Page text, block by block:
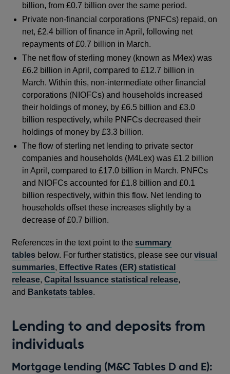
billion, from £0.7 billion over the same period.
Private non-financial corporations (PNFCs) repaid, on
net, £2.4 billion of finance in April, following net
repayments of £0.7 billion in March.
The net flow of sterling money (known as M4ex) was
£6.2 billion in April, compared to £12.7 billion in
March. Within this, non-intermediate other financial
corporations (NIOFCs) and households increased
their holdings of money, by £6.5 billion and £3.0
billion respectively, while PNFCs decreased their
holdings of money by £3.3 billion.
The flow of sterling net lending to private sector
companies and households (M4Lex) was £1.2 billion
in April, compared to £17.0 billion in March. PNFCs
and NIOFCs accounted for £1.8 billion and £0.1
billion respectively, within this flow. Net lending to
households offset these increases slightly by a
decrease of £0.7 billion.
References in the text point to thesummary
tables below. For further statistics, please see ourvisual
summaries, Effective Rates (ER) statistical
release,Capital Issuance statistical release,
and Bankstats tables.
Lending to and deposits from
individuals
Mortgage lending (M&C Tables D and E):